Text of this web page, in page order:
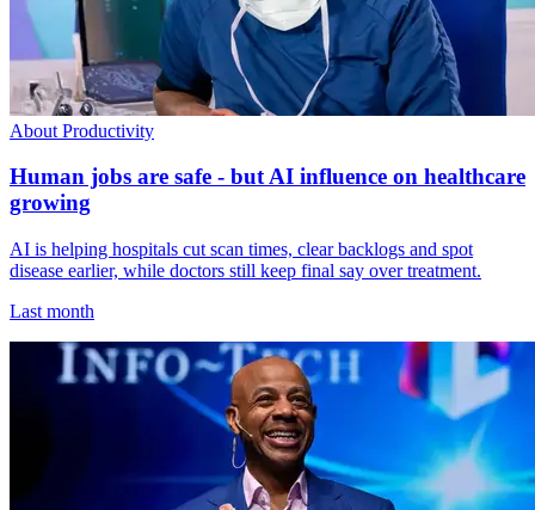
About Productivity
Human jobs are safe - but AI influence on healthcare
growing
AI is helping hospitals cut scan times, clear backlogs and spot
disease earlier, while doctors still keep final say over treatment.
Last month